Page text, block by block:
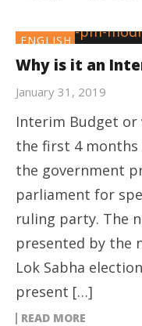
ENGLISH
Why is it an
January 31, 2019
Interim Budget or
the first 4 months
the government
parliament for
ruling party. The
presented by the
Lok Sabha
present […]
READ MORE